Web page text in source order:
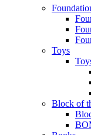
Toys
Block of